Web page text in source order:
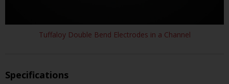
Tuffaloy Double Bend Electrodes in a Channel
Specifications